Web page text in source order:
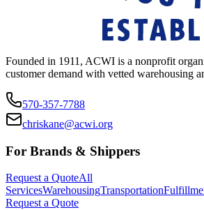
Founded in 1911, ACWI is a nonprofit
customer demand with vetted warehousing
570-357-7788
chriskane@acwi.org
For Brands & Shippers
Request a QuoteAll
ServicesWarehousingTransportation
Request a Quote